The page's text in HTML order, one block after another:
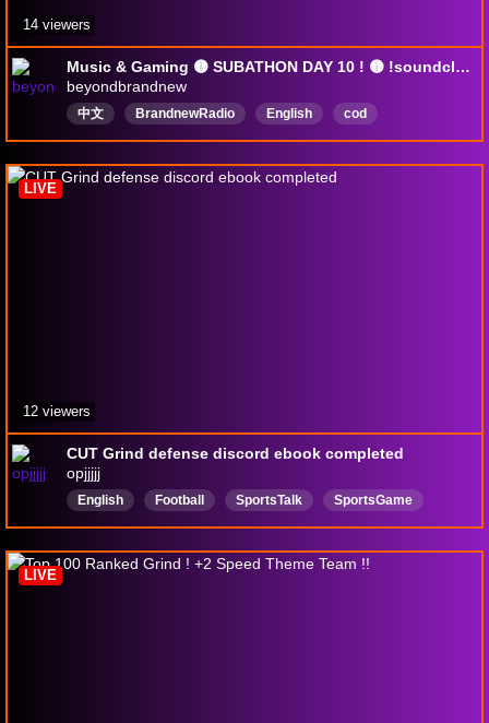
Music & Gaming 🟡 SUBATHON DAY 10 ! 🟡 !soundcloud !discord !yt
beyondbrandnew
中文 BrandnewRadio English
cod
blackops7
mw4 callofduty
14 viewers
CUT Grind defense discord ebook completed
opjjjjj
English Football SportsTalk
SportsGame
IDoNotOwnCopyrightToMusic
Baseball Basketball
LIVE
12 viewers
LIVE